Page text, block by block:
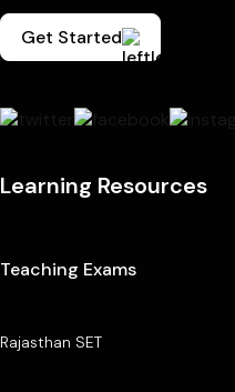
Get Started
Learning Resources
Teaching Exams
Rajasthan SET